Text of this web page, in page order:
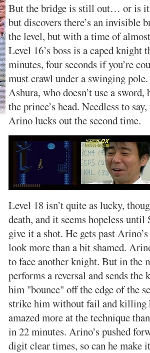
But the bridge is still out… or is
but discovers there’s an invisible
the level, but with a time of
Level 16’s boss is a caped
minutes, four seconds if you’re
must crawl under a swinging
Ashura, who doesn’t use a
the prince’s head. Needless to
Arino lucks out the second time.
Level 18 isn’t quite as lucky,
death, and it seems hopeless
give it a shot. He gets past
look more than a bit shamed.
to face another knight. But in the
performs a reversal and sends
him "bounce" off the edge of the
strike him without fail and killing
amazed more at the technique
in 22 minutes. Arino’s pushed
digit clear times, so can he make